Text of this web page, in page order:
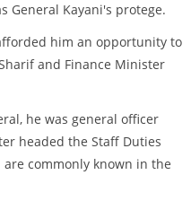
General Kayani's protege.
him an opportunity to
and Finance Minister
he was general officer
headed the Staff Duties
are commonly known in the